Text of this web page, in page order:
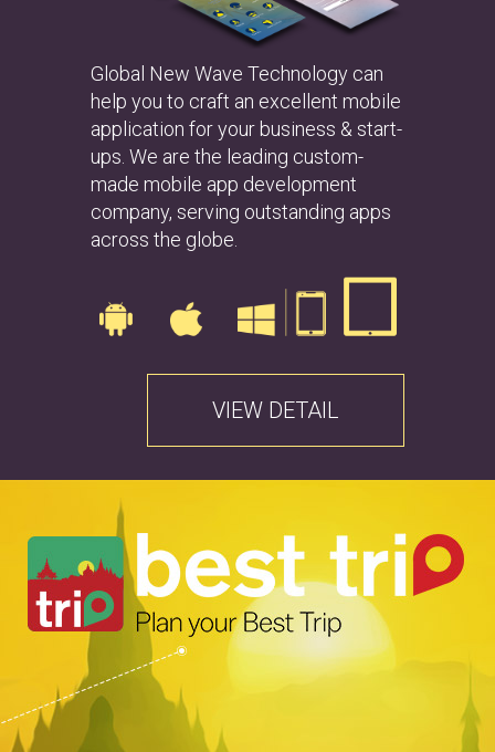
Global New Wave Technology can
help you to craft an excellent mobile
application for your business & start-
ups. We are the leading custom-
made mobile app development
company, serving outstanding apps
across the globe.
VIEW DETAIL